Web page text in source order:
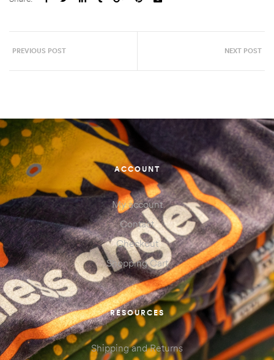
PREVIOUS POST NEXT POST
ACCOUNT
My account
Contact
Checkout
Shopping Cart
RESOURCES
Shipping and Returns